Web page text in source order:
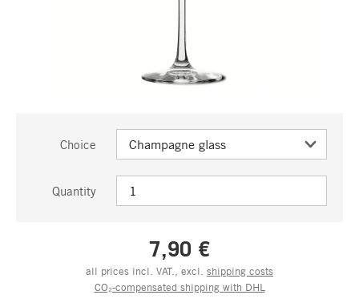
Choice
Quantity
7,90 €
all prices incl. VAT., excl. shipping costs
CO₂-compensated shipping with DHL